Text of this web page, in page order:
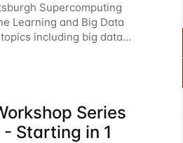
Supercomputing
Learning and Big Data
including big data
and deep
Series
Starting in 1